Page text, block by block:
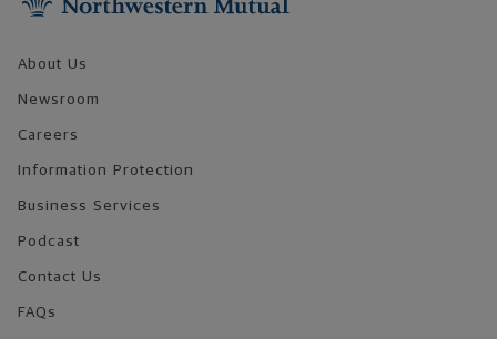
About Us
Newsroom
Careers
Information Protection
Business Services
Podcast
Contact Us
FAQs